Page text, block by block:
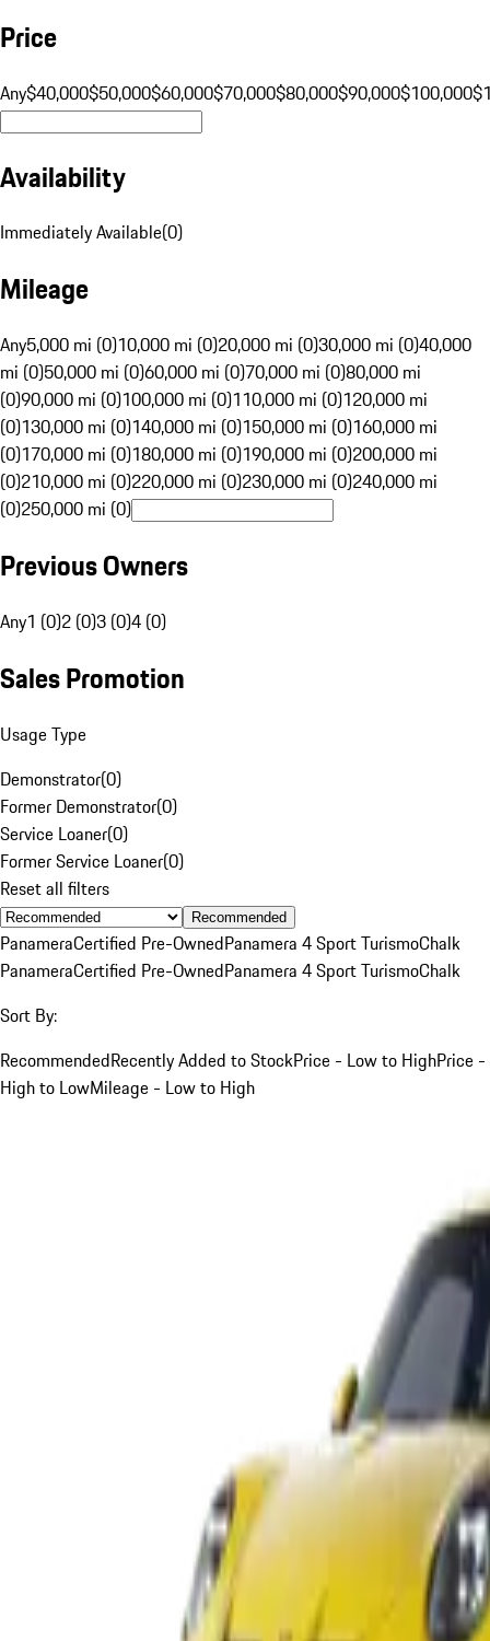
Price
Any$40,000$50,000$60,000$70,000$80,000$90,000$100,000
Availability
Immediately Available(0)
Mileage
Any5,000 mi (0)10,000 mi (0)20,000 mi (0)30,000 mi (0)40,000
mi (0)50,000 mi (0)60,000 mi (0)70,000 mi (0)80,000 mi
(0)90,000 mi (0)100,000 mi (0)110,000 mi (0)120,000 mi
(0)130,000 mi (0)140,000 mi (0)150,000 mi (0)160,000 mi
(0)170,000 mi (0)180,000 mi (0)190,000 mi (0)200,000 mi
(0)210,000 mi (0)220,000 mi (0)230,000 mi (0)240,000 mi
(0)250,000 mi (0)
Previous Owners
Any1 (0)2 (0)3 (0)4 (0)
Sales Promotion
Usage Type
Demonstrator(0)
Former Demonstrator(0)
Service Loaner(0)
Former Service Loaner(0)
Reset all filters
Recommended
PanameraCertified Pre-OwnedPanamera 4 Sport TurismoChalk
PanameraCertified Pre-OwnedPanamera 4 Sport TurismoChalk
Sort By:
RecommendedRecently Added to StockPrice - Low to HighPrice -
High to LowMileage - Low to High